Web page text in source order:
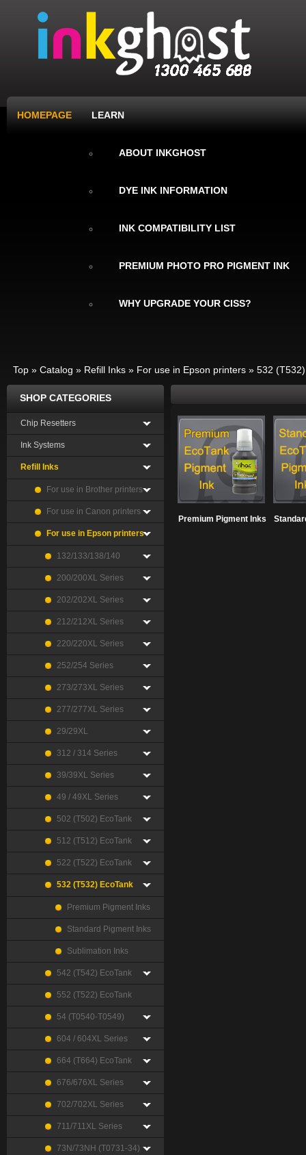
HOMEPAGE LEARN
ABOUT INKGHOST
DYE INK INFORMATION
INK COMPATIBILITY LIST
PREMIUM PHOTO PRO PIGMENT INK
WHY UPGRADE YOUR CISS?
Top » Catalog » Refill Inks » For use in Epson printers » 532
Premium Pigment Inks
SHOP CATEGORIES
Chip Resetters
Ink Systems
Refill Inks
For use in Brother printers
For use in Canon printers
For use in Epson printers
132/133/138/140
200/200XL Series
202/202XL Series
212/212XL Series
220/220XL Series
252/254 Series
273/273XL Series
277/277XL Series
29/29XL
312 / 314 Series
39/39XL Series
49 / 49XL Series
502 (T502) EcoTank
512 (T512) EcoTank
522 (T522) EcoTank
532 (T532) EcoTank
Premium Pigment Inks
Standard Pigment Inks
Sublimation Inks
542 (T542) EcoTank
552 (T522) EcoTank
54 (T0540-T0549)
604 / 604XL Series
664 (T664) EcoTank
676/676XL Series
702/702XL Series
711/711XL Series
73N/73NH (T0731-34)